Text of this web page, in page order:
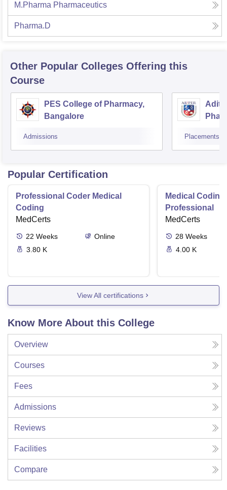
M.Pharma Pharmaceutics
Pharma.D
Other Popular Colleges Offering this
Course
PES College of Pharmacy,
Bangalore
Admissions Placements
Popular Certification
Professional Coder Medical
Coding
MedCerts
22 Weeks
Online
3.80 K
Medical
Professional
MedCerts
28 Weeks
4.00 K
View All certifications
Know More About this College
Overview
Courses
Fees
Admissions
Reviews
Facilities
Compare